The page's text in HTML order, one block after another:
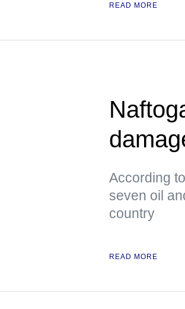
READ MORE
According
seven oil
country
READ MORE